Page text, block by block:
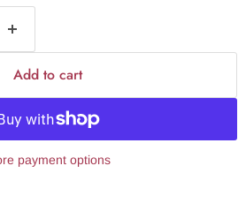
Add to cart
payment options